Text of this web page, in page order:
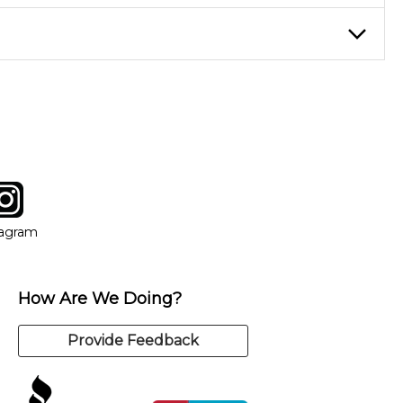
new window
How Are We Doing?
Provide Feedback